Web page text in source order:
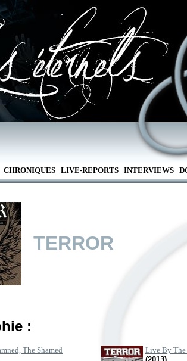
CHRONIQUES LIVE-REPORTS INTERVIEWS
TERROR
:
The Shamed
Live By The